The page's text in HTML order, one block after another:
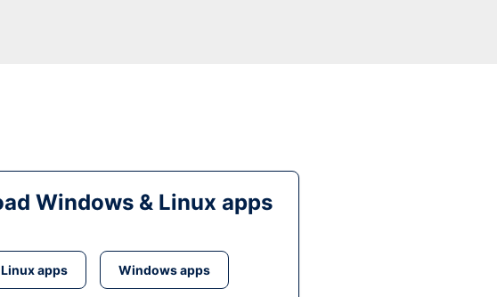
Windows & Linux apps
Linux apps Windows apps